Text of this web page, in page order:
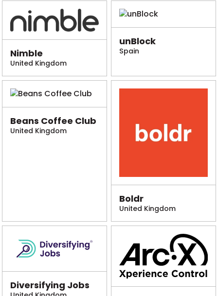
Nimble
United Kingdom
unBlock
Spain
Beans Coffee Club
United Kingdom
Boldr
United Kingdom
Diversifying Jobs